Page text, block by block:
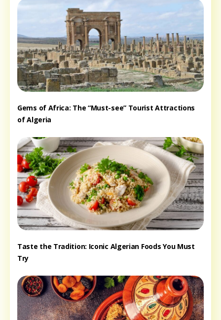
Gems of Africa: The “Must-see” Tourist Attractions
of Algeria
Taste the Tradition: Iconic Algerian Foods You Must
Try